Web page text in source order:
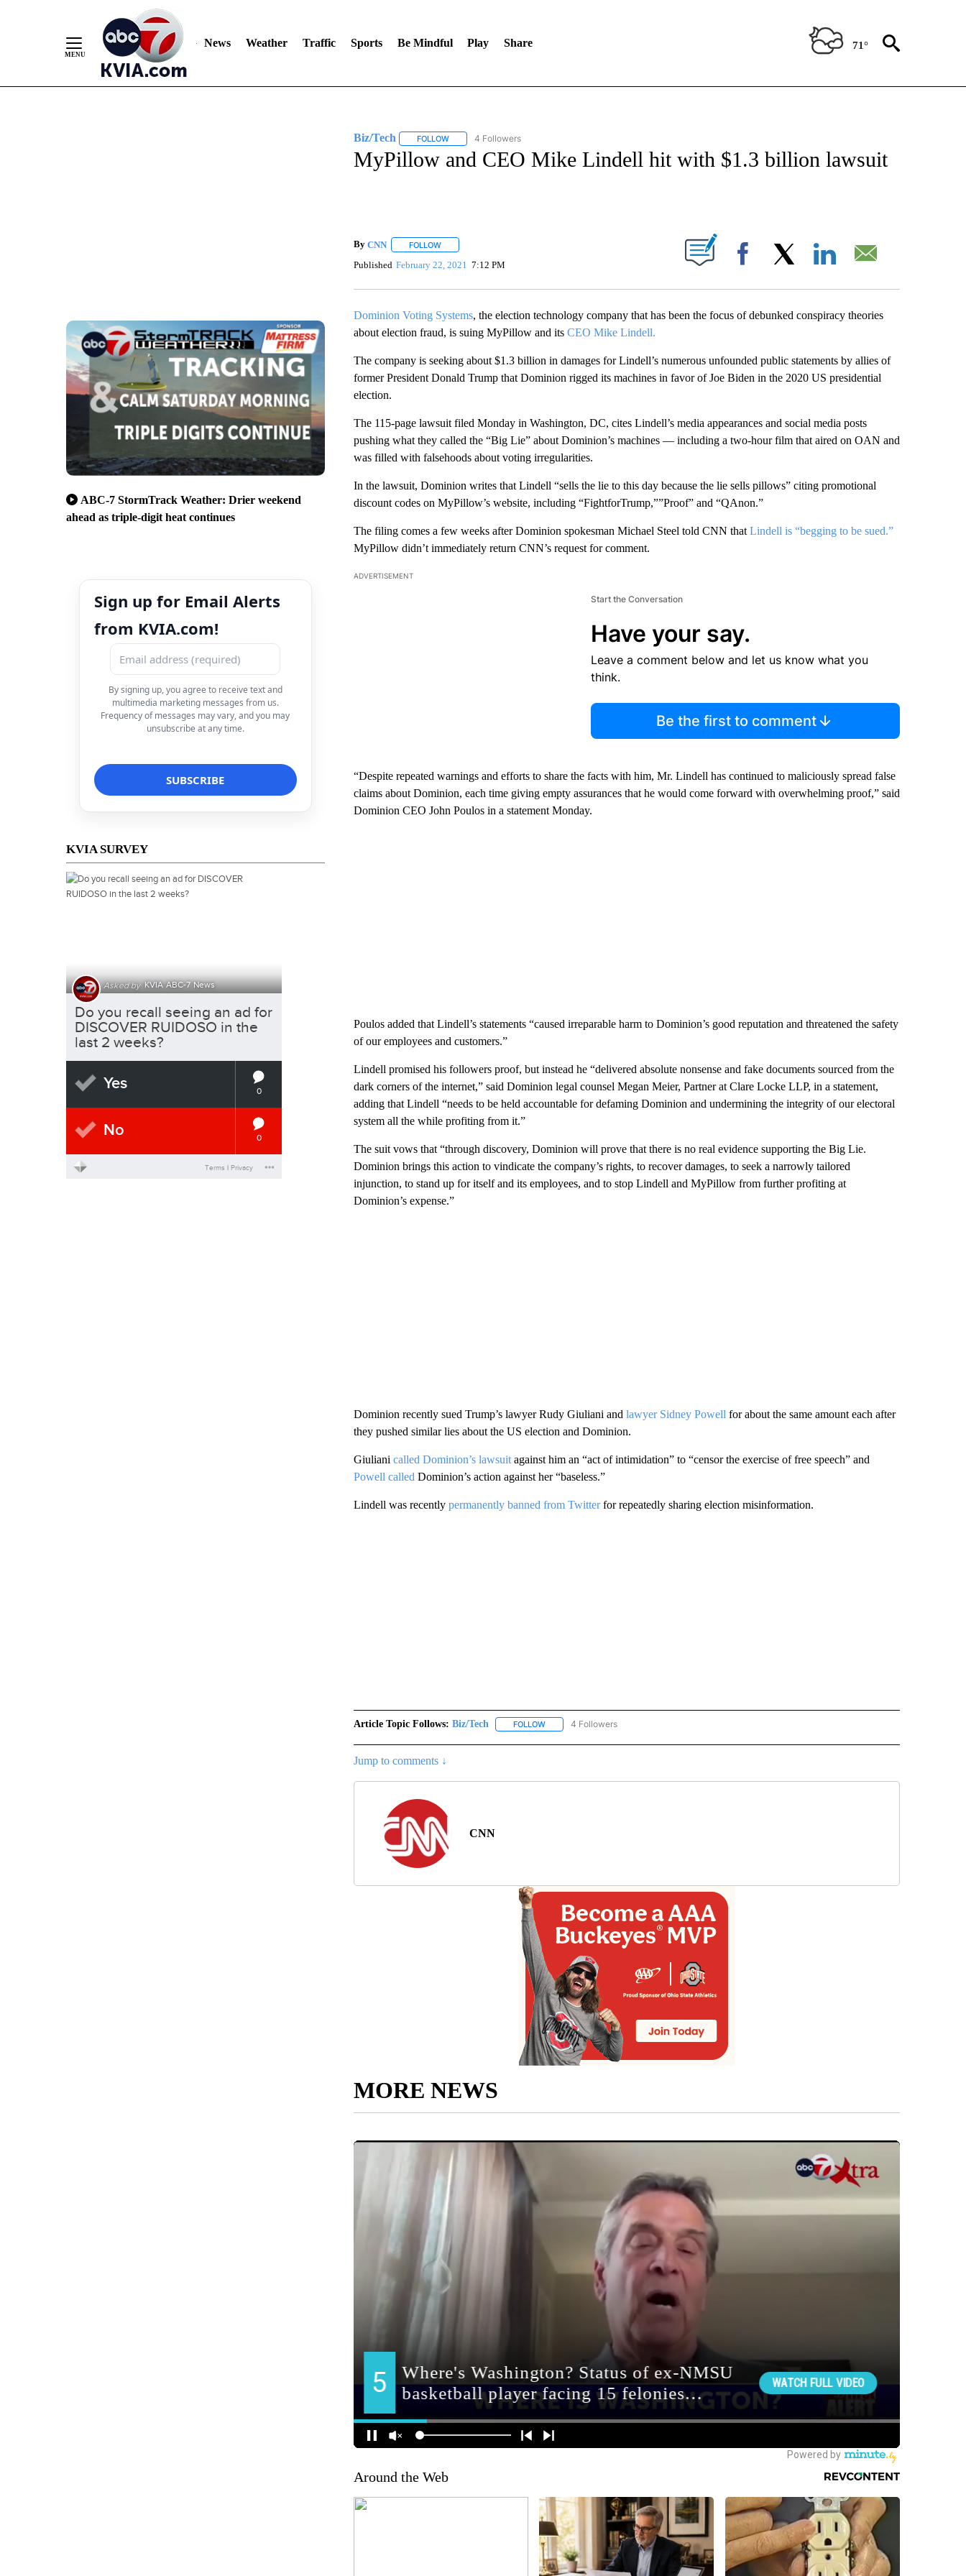
News Weather Traffic Sports Be Mindful Play Share 71°
ABC-7 StormTrack Weather: Drier weekend
ahead as triple-digit heat continues
Sign up for Email Alerts
from KVIA.com!
By signing up, you agree to receive text and
multimedia marketing messages from us.
Frequency of messages may vary, and you may
unsubscribe at any time.
KVIA SURVEY
Biz/Tech FOLLOWFOLLOW "BIZ/TECH" TO RECEIVE NOTIFICATIONS ABOUT NEW PAGES ON "BIZ/TECH".
4 Followers
MyPillow and CEO Mike Lindell hit with $1.3 billion lawsuit
By CNN FOLLOWFOLLOW "" TO RECEIVE NOTIFICATIONS ABOUT NEW PAGES ON "".
Published February 22, 2021 7:12 PM Facebook
Dominion Voting Systems, the election technology company that has been the focus of debunked conspiracy theories
about election fraud, is suing MyPillow and its CEO Mike Lindell.
The company is seeking about $1.3 billion in damages for Lindell’s numerous unfounded public statements by allies of
former President Donald Trump that Dominion rigged its machines in favor of Joe Biden in the 2020 US presidential
election.
The 115-page lawsuit filed Monday in Washington, DC, cites Lindell’s media appearances and social media posts
pushing what they called the “Big Lie” about Dominion’s machines — including a two-hour film that aired on OAN and
was filled with falsehoods about voting irregularities.
In the lawsuit, Dominion writes that Lindell “sells the lie to this day because the lie sells pillows” citing promotional
discount codes on MyPillow’s website, including “FightforTrump,””Proof” and “QAnon.”
The filing comes a few weeks after Dominion spokesman Michael Steel told CNN that Lindell is “begging to be sued.”
MyPillow didn’t immediately return CNN’s request for comment.
ADVERTISEMENT
Start the Conversation
Have your say.
Leave a comment below and let us know what you
think.
Be the first to comment
“Despite repeated warnings and efforts to share the facts with him, Mr. Lindell has continued to maliciously spread false
claims about Dominion, each time giving empty assurances that he would come forward with overwhelming proof,” said
Dominion CEO John Poulos in a statement Monday.
Poulos added that Lindell’s statements “caused irreparable harm to Dominion’s good reputation and threatened the safety
of our employees and customers.”
Lindell promised his followers proof, but instead he “delivered absolute nonsense and fake documents sourced from the
dark corners of the internet,” said Dominion legal counsel Megan Meier, Partner at Clare Locke LLP, in a statement,
adding that Lindell “needs to be held accountable for defaming Dominion and undermining the integrity of our electoral
system all the while profiting from it.”
The suit vows that “through discovery, Dominion will prove that there is no real evidence supporting the Big Lie.
Dominion brings this action to vindicate the company’s rights, to recover damages, to seek a narrowly tailored
injunction, to stand up for itself and its employees, and to stop Lindell and MyPillow from further profiting at
Dominion’s expense.”
Dominion recently sued Trump’s lawyer Rudy Giuliani and lawyer Sidney Powell for about the same amount each after
they pushed similar lies about the US election and Dominion.
Giuliani called Dominion’s lawsuitagainst him an “act of intimidation” to “censor the exercise of free speech” and
Powell called Dominion’s action against her “baseless.”
Lindell was recently permanently banned from Twitterfor repeatedly sharing election misinformation.
Article Topic Follows: Biz/Tech FOLLOWFOLLOW "BIZ/TECH" TO RECEIVE NOTIFICATIONS ABOUT NEW PAGES ON "BIZ/TECH".
4 Followers
Jump to comments ↓
CNN
MORE NEWS
Around the Web